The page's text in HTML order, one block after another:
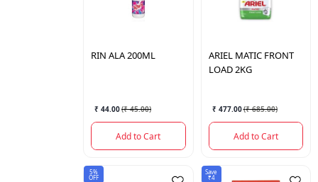
RIN ALA 200ML
₹ 44.00(₹ 45.00)
Add to Cart
ARIEL MATIC FRONT
LOAD 2KG
₹ 477.00(₹ 685.00)
Add to Cart
5%
OFF
Save
₹4